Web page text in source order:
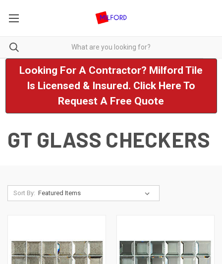
Looking For A Contractor? Milford Tile
Is Licensed & Insured. Click Here To
Request A Free Quote
GT GLASS CHECKERS
Sort By: